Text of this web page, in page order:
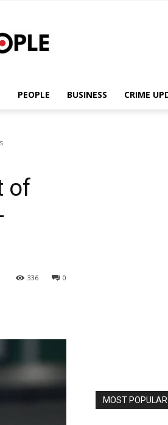
PEOPLE BUSINESS CRIME
of
0
336
MOST POPULAR